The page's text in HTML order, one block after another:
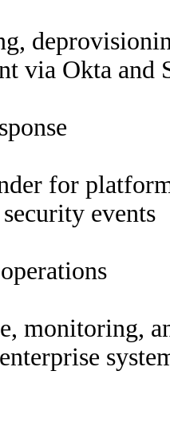
via Okta and
for
events
monitoring,